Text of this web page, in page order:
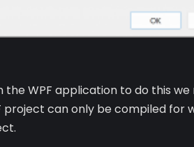
WPF application to do this
can only be compiled for